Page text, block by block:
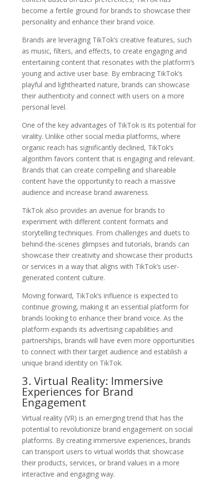
become a fertile ground for brands to showcase their
personality and enhance their brand voice.
Brands are leveraging TikTok’s creative features, such
as music, filters, and effects, to create engaging and
entertaining content that resonates with the platform’s
young and active user base. By embracing TikTok’s
playful and lighthearted nature, brands can showcase
their authenticity and connect with users on a more
personal level.
One of the key advantages of TikTok is its potential for
virality. Unlike other social media platforms, where
organic reach has significantly declined, TikTok’s
algorithm favors content that is engaging and relevant.
Brands that can create compelling and shareable
content have the opportunity to reach a massive
audience and increase brand awareness.
TikTok also provides an avenue for brands to
experiment with different content formats and
storytelling techniques. From challenges and duets to
behind-the-scenes glimpses and tutorials, brands can
showcase their creativity and showcase their products
or services in a way that aligns with TikTok’s user-
generated content culture.
Moving forward, TikTok’s influence is expected to
continue growing, making it an essential platform for
brands looking to enhance their brand voice. As the
platform expands its advertising capabilities and
partnerships, brands will have even more opportunities
to connect with their target audience and establish a
unique brand identity on TikTok.
3. Virtual Reality: Immersive
Experiences for Brand
Engagement
Virtual reality (VR) is an emerging trend that has the
potential to revolutionize brand engagement on social
platforms. By creating immersive experiences, brands
can transport users to virtual worlds that showcase
their products, services, or brand values in a more
interactive and engaging way.